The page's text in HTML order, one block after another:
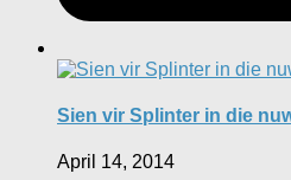
Sien vir Splinter in die
April 14, 2014